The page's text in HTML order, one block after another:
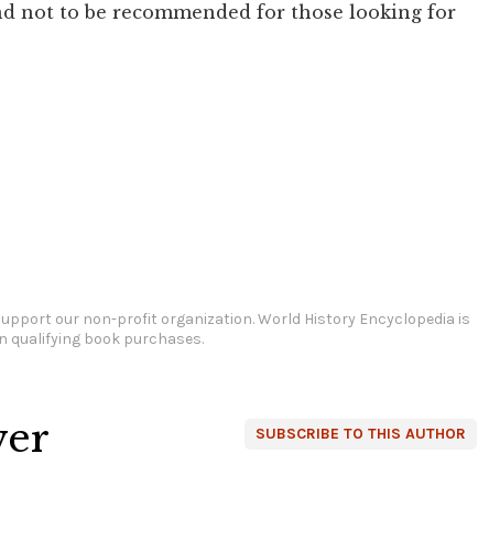
not to be recommended for those looking for
our non-profit organization.World History Encyclopedia is
qualifying book purchases.
SUBSCRIBE TO THIS AUTHOR